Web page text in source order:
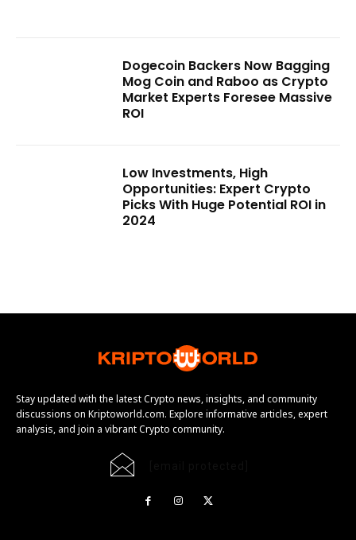
Dogecoin Backers Now Bagging
Mog Coin and Raboo as Crypto
Market Experts Foresee Massive
ROI
Low Investments, High
Opportunities: Expert Crypto
Picks With Huge Potential ROI in
2024
Stay updated with the latest Crypto news, insights, and community
discussions on Kriptoworld.com. Explore informative articles, expert
analysis, and join a vibrant Crypto community.